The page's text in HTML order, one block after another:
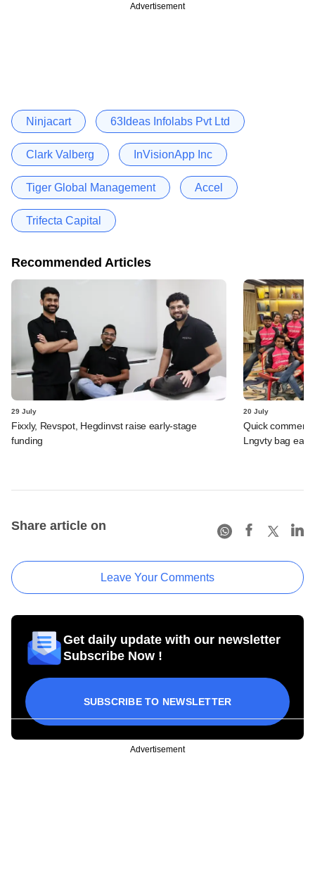
Advertisement
Ninjacart 63Ideas Infolabs Pvt Ltd
Clark Valberg InVisionApp Inc
Tiger Global Management Accel
Trifecta Capital
Recommended Articles
29 July
Fixxly, Revspot, Hegdinvst raise early-stage
funding
20 July
Quick
Lngvty bag
Share article on
Leave Your Comments
Get daily update with our newsletter
Subscribe Now !
SUBSCRIBE TO NEWSLETTER
Advertisement